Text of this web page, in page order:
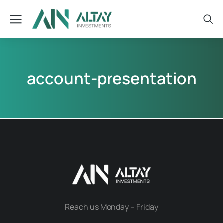
account-presentation
Reach us Monday – Friday